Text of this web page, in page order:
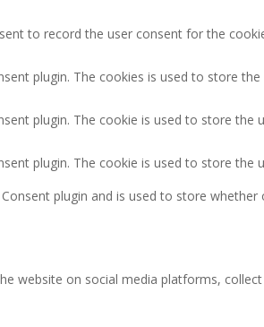
to record the user consent for the
plugin. The cookies is used to store
plugin. The cookie is used to store
plugin. The cookie is used to store
plugin and is used to store
website on social media platforms,